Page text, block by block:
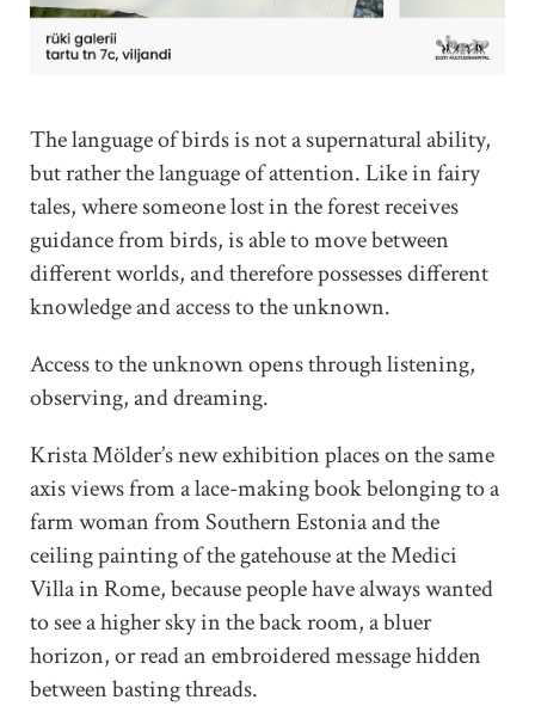
The language of birds is not a supernatural ability,
but rather the language of attention. Like in fairy
tales, where someone lost in the forest receives
guidance from birds, is able to move between
different worlds, and therefore possesses different
knowledge and access to the unknown.
Access to the unknown opens through listening,
observing, and dreaming.
Krista Mölder’s new exhibition places on the same
axis views from a lace-making book belonging to a
farm woman from Southern Estonia and the
ceiling painting of the gatehouse at the Medici
Villa in Rome, because people have always wanted
to see a higher sky in the back room, a bluer
horizon, or read an embroidered message hidden
between basting threads.